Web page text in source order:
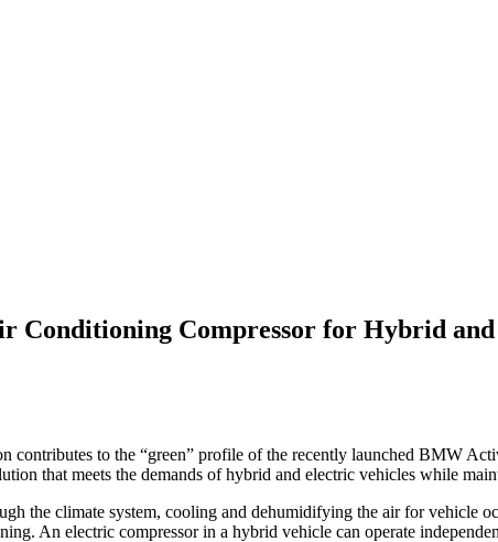
Conditioning Compressor for Hybrid
contributes to the “green” profile of the recently launched BMW
that meets the demands of hybrid and electric vehicles while
the climate system, cooling and dehumidifying the air for vehicle
An electric compressor in a hybrid vehicle can operate